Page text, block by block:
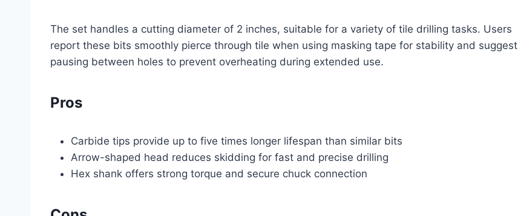
The set handles a cutting diameter of 2 inches, suitable for a variety of tile drilling tasks. Users
report these bits smoothly pierce through tile when using masking tape for stability and suggest
pausing between holes to prevent overheating during extended use.
Pros
Carbide tips provide up to five times longer lifespan than similar bits
Arrow-shaped head reduces skidding for fast and precise drilling
Hex shank offers strong torque and secure chuck connection